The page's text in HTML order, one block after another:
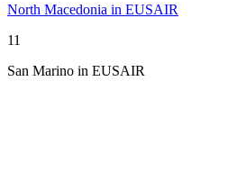
North Macedonia in EUSAIR
11
San Marino in EUSAIR